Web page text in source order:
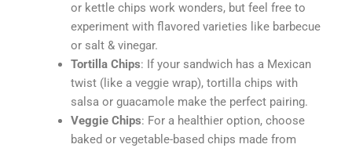
or kettle chips work wonders, but feel free to
experiment with flavored varieties like barbecue
or salt & vinegar.
Tortilla Chips: If your sandwich has a Mexican
twist (like a veggie wrap), tortilla chips with
salsa or guacamole make the perfect pairing.
Veggie Chips: For a healthier option, choose
baked or vegetable-based chips made from